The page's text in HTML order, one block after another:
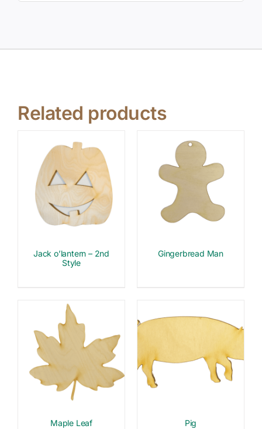
Related products
Jack o’lantern – 2nd
Style
Gingerbread Man
Maple Leaf Pig